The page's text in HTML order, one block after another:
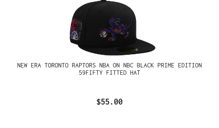
NEW ERA TORONTO RAPTORS NBA ON NBC BLACK PRIME EDITION
59FIFTY FITTED HAT
$55.00